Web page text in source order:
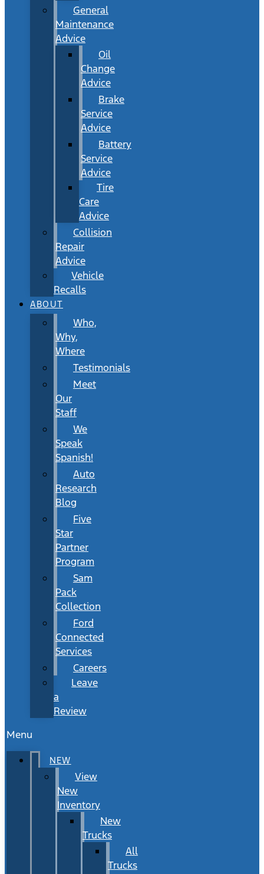
General
Maintenance
Advice
Oil
Change
Advice
Brake
Service
Advice
Battery
Service
Advice
Tire
Care
Advice
Collision
Repair
Advice
Vehicle
Recalls
ABOUT
Who,
Why,
Where
Testimonials
Meet
Our
Staff
We
Speak
Spanish!
Auto
Research
Blog
Five
Star
Partner
Program
Sam
Pack
Collection
Ford
Connected
Services
Careers
Leave
a
Review
Menu
NEW
View
New
Inventory
New
Trucks
All
Trucks